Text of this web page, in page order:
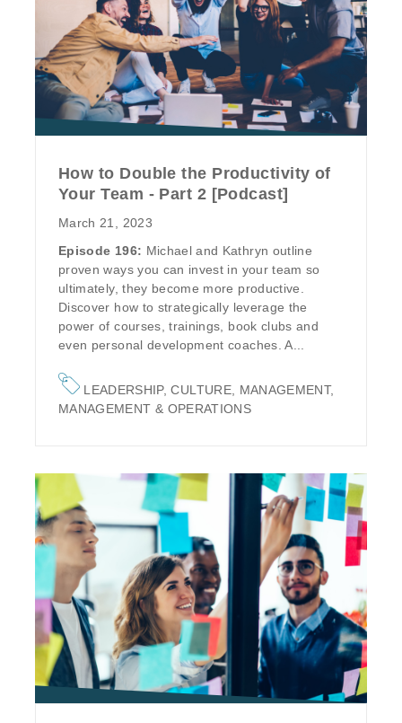
How to Double the Productivity of
Your Team - Part 2 [Podcast]
March 21, 2023
Episode 196: Michael and Kathryn outline
proven ways you can invest in your team so
ultimately, they become more productive.
Discover how to strategically leverage the
power of courses, trainings, book clubs and
even personal development coaches. A...
LEADERSHIP,CULTURE, MANAGEMENT,
MANAGEMENT & OPERATIONS